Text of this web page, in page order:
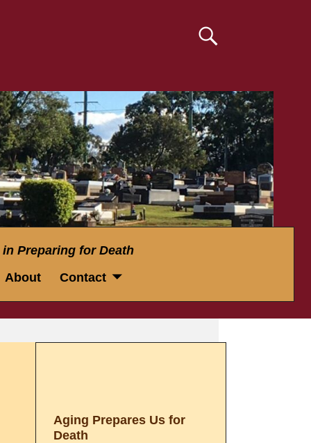
in Preparing for Death
About Contact
Aging Prepares Us for
Death